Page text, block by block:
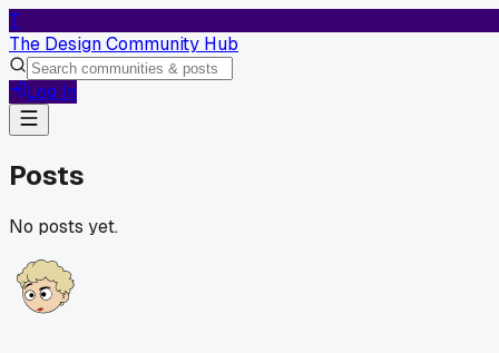
T
The Design Community Hub
Log In
Posts
No posts yet.